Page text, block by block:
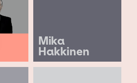
Mika
Hakkinen